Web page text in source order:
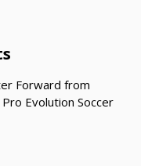
Forward from
Evolution Soccer